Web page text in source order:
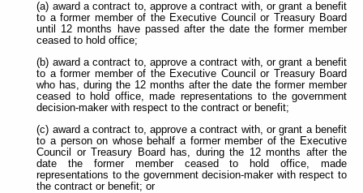
(a) award a contract to, approve a contract with, or grant a benefit
to a former member of the Executive Council or Treasury Board
until 12 months have passed after the date the former member
ceased to hold office;
(b) award a contract to, approve a contract with, or grant a benefit
to a former member of the Executive Council or Treasury Board
who has, during the 12 months after the date the former member
ceased to hold office, made representations to the government
decision-maker with respect to the contract or benefit;
(c) award a contract to, approve a contract with, or grant a benefit
to a person on whose behalf a former member of the Executive
Council or Treasury Board has, during the 12 months after the
date the former member ceased to hold office, made
representations to the government decision-maker with respect to
the contract or benefit; or